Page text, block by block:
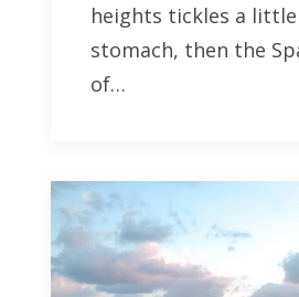
heights tickles a
stomach, then the
of…